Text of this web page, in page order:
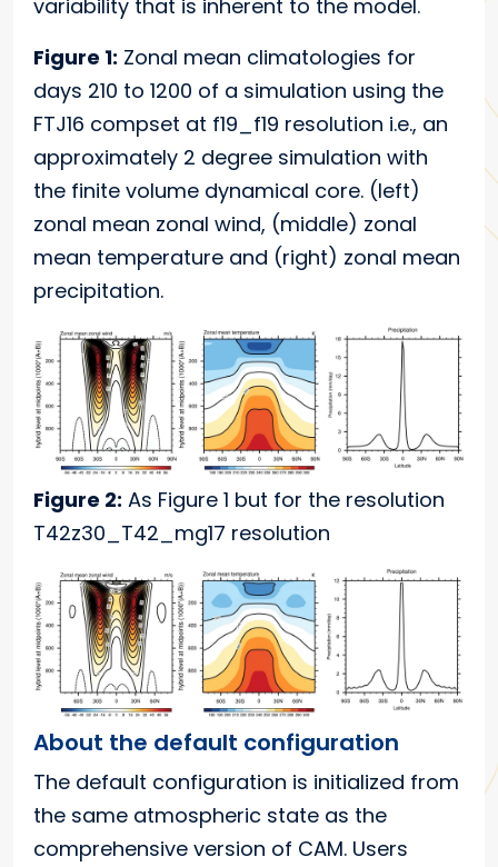
variability that is inherent to the model.
Figure 1: Zonal mean climatologies for
days 210 to 1200 of a simulation using the
FTJ16 compset at f19_f19 resolution i.e., an
approximately 2 degree simulation with
the finite volume dynamical core. (left)
zonal mean zonal wind, (middle) zonal
mean temperature and (right) zonal mean
precipitation.
Figure 2: As Figure 1 but for the resolution
T42z30_T42_mg17 resolution
About the default configuration
The default configuration is initialized from
the same atmospheric state as the
comprehensive version of CAM. Users